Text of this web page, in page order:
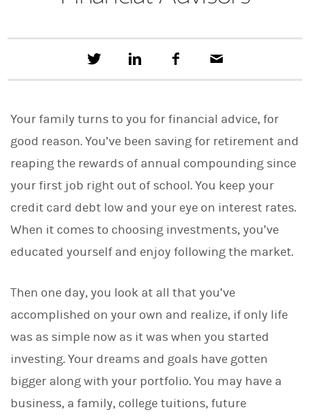
e
a
t
i
o
n
L
i
n
k
d
c
o
k
a
Your family turns to you for financial advice, for
good reason. You’ve been saving for retirement and
reaping the rewards of annual compounding since
your first job right out of school. You keep your
credit card debt low and your eye on interest rates.
When it comes to choosing investments, you’ve
educated yourself and enjoy following the market.
Then one day, you look at all that you’ve
accomplished on your own and realize, if only life
was as simple now as it was when you started
investing. Your dreams and goals have gotten
bigger along with your portfolio. You may have a
business, a family, college tuitions, future